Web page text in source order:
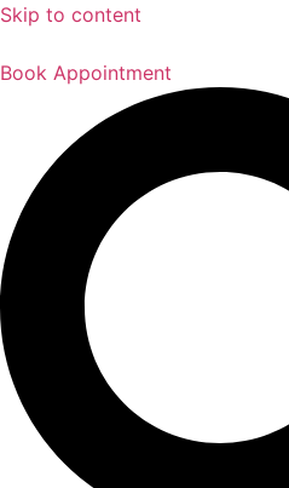
Skip to content
Book Appointment